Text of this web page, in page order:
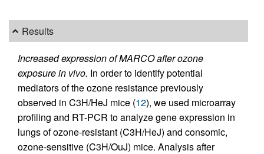
Results
Increased expression of MARCO after ozone
exposure in vivo. In order to identify potential
mediators of the ozone resistance previously
observed in C3H/HeJ mice (12), we used microarray
profiling and RT-PCR to analyze gene expression in
lungs of ozone-resistant (C3H/HeJ) and consomic,
ozone-sensitive (C3H/OuJ) mice. Analysis after